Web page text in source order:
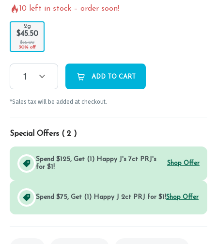
10 left in stock – order soon!
2g
$45.50
$65.00
30% off
1 ADD TO CART
*Sales tax will be added at checkout.
Special Offers ( 2 )
Spend $125, Get (1) Happy J's 7ct PRJ's
for $1!
Shop Offer
Spend $75, Get (1) Happy J 2ct PRJ for $1!Shop Offer